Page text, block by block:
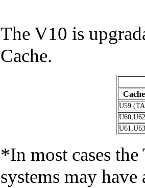
The V10 is
Cache.
U59
*In most cases
systems may